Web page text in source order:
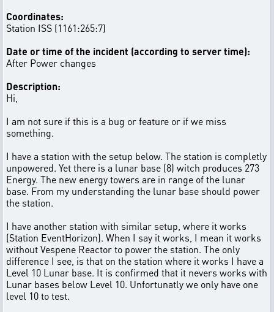
Coordinates:
Station ISS (1161:265:7)
Date or time of the incident (according to server time):
After Power changes
Description:
Hi,
I am not sure if this is a bug or feature or if we miss
something.
I have a station with the setup below. The station is completly
unpowered. Yet there is a lunar base (8) witch produces 273
Energy. The new energy towers are in range of the lunar
base. From my understanding the lunar base should power
the station.
I have another station with similar setup, where it works
(Station EventHorizon). When I say it works, I mean it works
without Vespene Reactor to power the station. The only
difference I see, is that on the station where it works I have a
Level 10 Lunar base. It is confirmed that it nevers works with
Lunar bases below Level 10. Unfortunatly we only have one
level 10 to test.